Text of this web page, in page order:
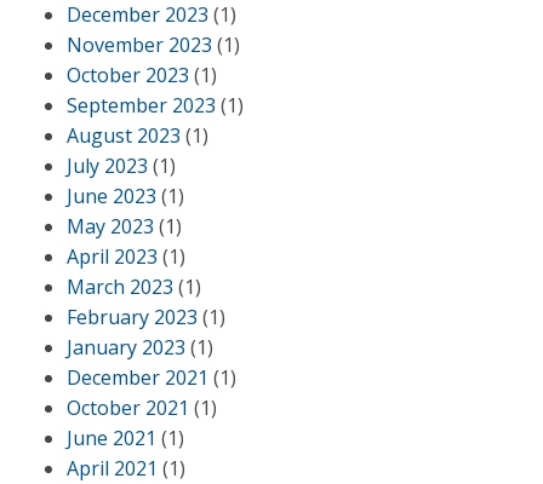
December 2023 (1)
November 2023 (1)
October 2023 (1)
September 2023 (1)
August 2023 (1)
July 2023 (1)
June 2023 (1)
May 2023 (1)
April 2023 (1)
March 2023 (1)
February 2023 (1)
January 2023 (1)
December 2021 (1)
October 2021 (1)
June 2021 (1)
April 2021 (1)